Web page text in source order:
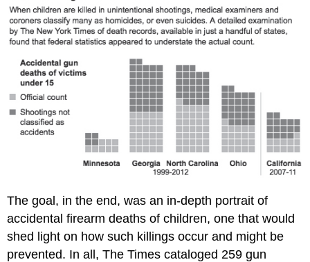
The goal, in the end, was an in-depth portrait of
accidental firearm deaths of children, one that would
shed light on how such killings occur and might be
prevented. In all, The Times cataloged 259 gun